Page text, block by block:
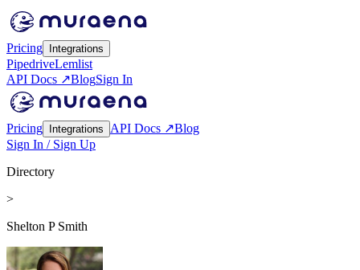
Pricing Integrations
PipedriveLemlist
API Docs ↗BlogSign In
Pricing Integrations API Docs ↗Blog
Sign In / Sign Up
Directory
>
Shelton P Smith